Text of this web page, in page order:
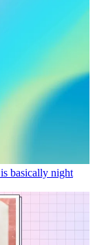
basically night